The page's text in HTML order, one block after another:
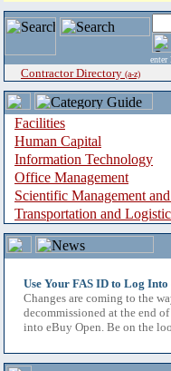
enter
Contractor Directory (a-z)
Facilities
Human Capital
Information Technology
Office Management
Scientific Management
Transportation and
Use Your FAS ID to Log Into
Changes are coming to the
decommissioned at the end
into eBuy Open. Be on the